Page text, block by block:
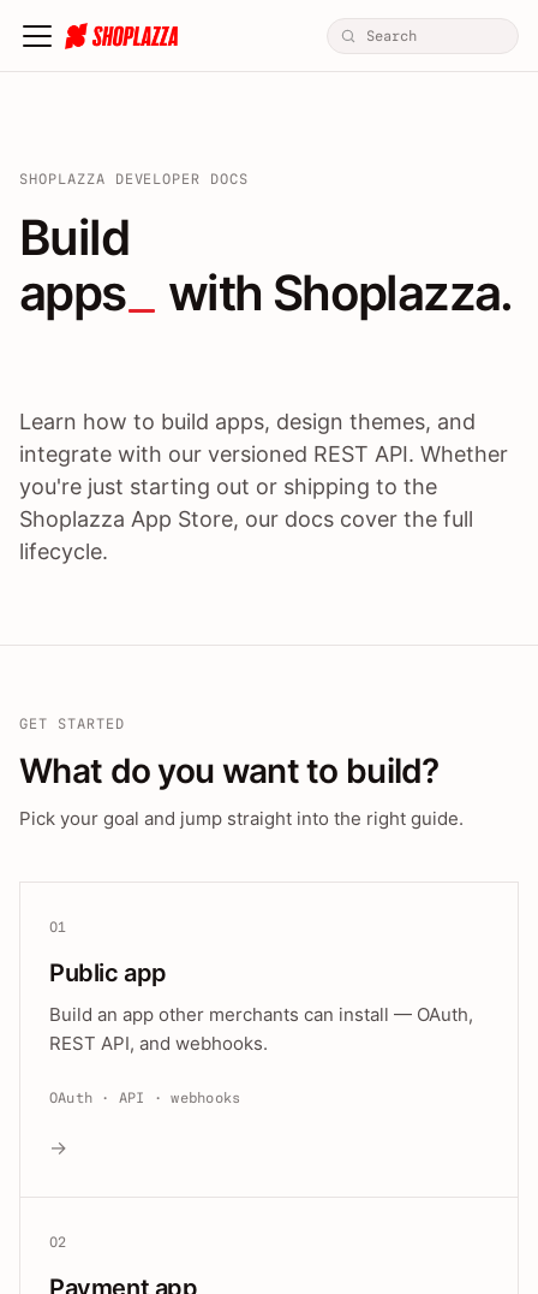
SHOPLAZZA DEVELOPER DOCS
Build apps / themes /
Build
apps
with Shoplazza.
Learn how to build apps, design themes, and
integrate with our versioned REST API. Whether
you're just starting out or shipping to the
Shoplazza App Store, our docs cover the full
lifecycle.
GET STARTED
What do you want to build?
Pick your goal and jump straight into the right guide.
01
Public app
Build an app other merchants can install — OAuth,
REST API, and webhooks.
OAuth · API · webhooks
→
02
Payment app